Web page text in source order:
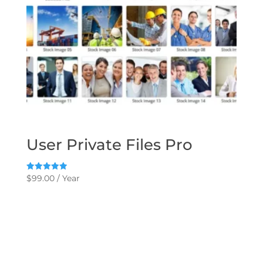
User Private Files Pro
Rated
5.00
$99.00/ Year